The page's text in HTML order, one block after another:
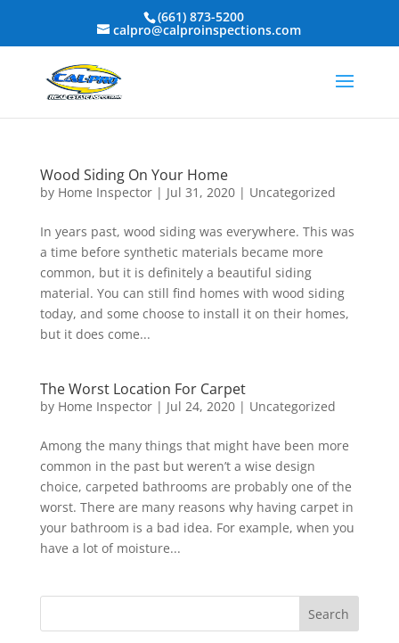
(661) 873-5200
calpro@calproinspections.com
Wood Siding On Your Home
by Home Inspector| Jul 31, 2020| Uncategorized
In years past, wood siding was everywhere. This was
a time before synthetic materials became more
common, but it is definitely a beautiful siding
material. You can still find homes with wood siding
today, and some choose to install it on their homes,
but it does come...
The Worst Location For Carpet
by Home Inspector| Jul 24, 2020| Uncategorized
Among the many things that might have been more
common in the past but weren’t a wise design
choice, carpeted bathrooms are probably one of the
worst. There are many reasons why having carpet in
your bathroom is a bad idea. For example, when you
have a lot of moisture...